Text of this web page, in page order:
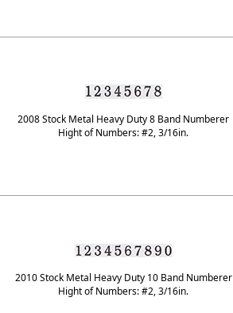
2008 Stock Metal Heavy Duty 8 Band Numberer
Hight of Numbers: #2, 3/16in.
2010 Stock Metal Heavy Duty 10 Band Numberer
Hight of Numbers: #2, 3/16in.